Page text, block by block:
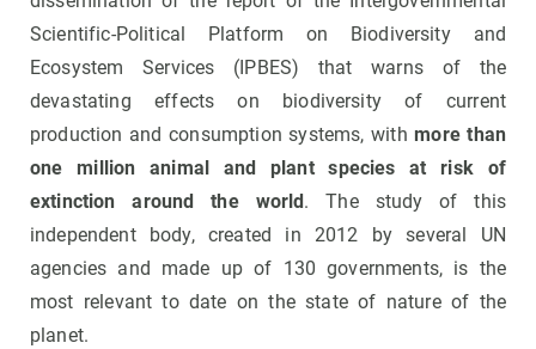
Scientific-Political Platform on Biodiversity and
Ecosystem Services (IPBES) that warns of the
devastating effects on biodiversity of current
production and consumption systems, withmore than
one million animal and plant species at risk of
extinction around the world . The study of this
independent body, created in 2012 by several UN
agencies and made up of 130 governments, is the
most relevant to date on the state of nature of the
planet.